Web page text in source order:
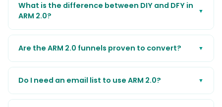
What is the difference between DIY and DFY in
ARM 2.0?
▼
Are the ARM 2.0 funnels proven to convert? ▼
Do I need an email list to use ARM 2.0? ▼